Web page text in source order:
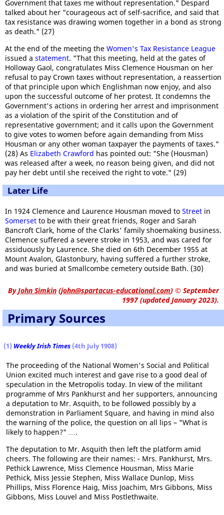
Government that taxes me without representation." Despard
talked about her "courageous act of self-sacrifice, and said that
tax resistance was drawing women together in a bond as strong
as death." (27)
At the end of the meeting the Women's Tax Resistance League
issued a statement. "That this meeting, held at the gates of
Holloway Gaol, congratulates Miss Clemence Housman on her
refusal to pay Crown taxes without representation, a reassertion
of that principle upon which Englishman now enjoy, and also
upon the successful outcome of her protest. It condemns the
Government's actions in ordering her arrest and imprisonment
as a violation of the spirit of the Constitution and of
representative government; and it calls upon the Government
to give votes to women before again demanding from Miss
Housman or any other woman taxpayer the payments of taxes."
(28) As Elizabeth Crawford has pointed out: "She (Housman)
was released after a week, no reason being given, and did not
pay her debt until she received the right to vote." (29)
Later Life
In 1924 Clemence and Laurence Housman moved to Street in
Somerset to be with their great friends, Roger and Sarah
Bancroft Clark, home of the Clarks' family shoemaking business.
Clemence suffered a severe stroke in 1953, and was cared for
assiduously by Laurence. She died on 6th December 1955 at
Mount Avalon, Glastonbury, having suffered a further stroke,
and was buried at Smallcombe cemetery outside Bath. (30)
ByJohn Simkin (john@spartacus-educational.com) © September
1997 (updated January 2023).
Primary Sources
(1) Weekly Irish Times (4th July 1908)
The proceeding of the National Women's Social and Political
Union excited much interest and gave rise to a good deal of
speculation in the Metropolis today. In view of the militant
programme of Mrs Pankhurst and her supporters, announcing
a deputation to Mr. Asquith, to be followed possibly by a
demonstration in Parliament Square, and having in mind also
the warning of the police, the question on all lips – "What is
likely to happen?" ….
The deputation to Mr. Asquith then left the platform amid
cheers. The following are their names: - Mrs. Pankhurst, Mrs.
Pethick Lawrence, Miss Clemence Housman, Miss Marie
Pethick, Miss Jessie Stephen, Miss Wallace Dunlop, Miss
Phillips, Miss Florence Haig, Miss Joachim, Mrs Gibbons, Miss
Gibbons, Miss Louvel and Miss Postlethwaite.